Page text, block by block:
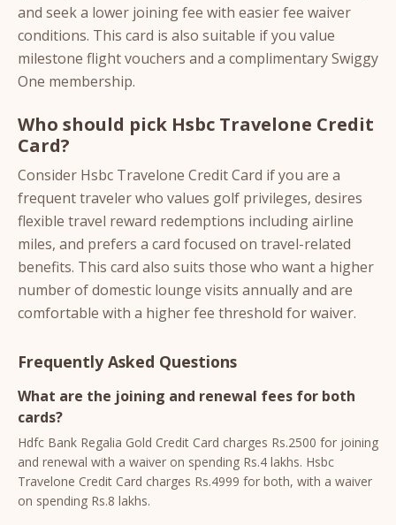
and seek a lower joining fee with easier fee waiver
conditions. This card is also suitable if you value
milestone flight vouchers and a complimentary Swiggy
One membership.
Who should pick Hsbc Travelone Credit
Card?
Consider Hsbc Travelone Credit Card if you are a
frequent traveler who values golf privileges, desires
flexible travel reward redemptions including airline
miles, and prefers a card focused on travel-related
benefits. This card also suits those who want a higher
number of domestic lounge visits annually and are
comfortable with a higher fee threshold for waiver.
Frequently Asked Questions
What are the joining and renewal fees for both
cards?
Hdfc Bank Regalia Gold Credit Card charges Rs.2500 for joining
and renewal with a waiver on spending Rs.4 lakhs. Hsbc
Travelone Credit Card charges Rs.4999 for both, with a waiver
on spending Rs.8 lakhs.